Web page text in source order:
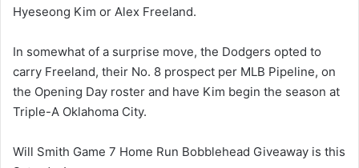
Hyeseong Kim or Alex Freeland.
In somewhat of a surprise move, the Dodgers opted to
carry Freeland, their No. 8 prospect per MLB Pipeline, on
the Opening Day roster and have Kim begin the season at
Triple-A Oklahoma City.
Will Smith Game 7 Home Run Bobblehead Giveaway is this